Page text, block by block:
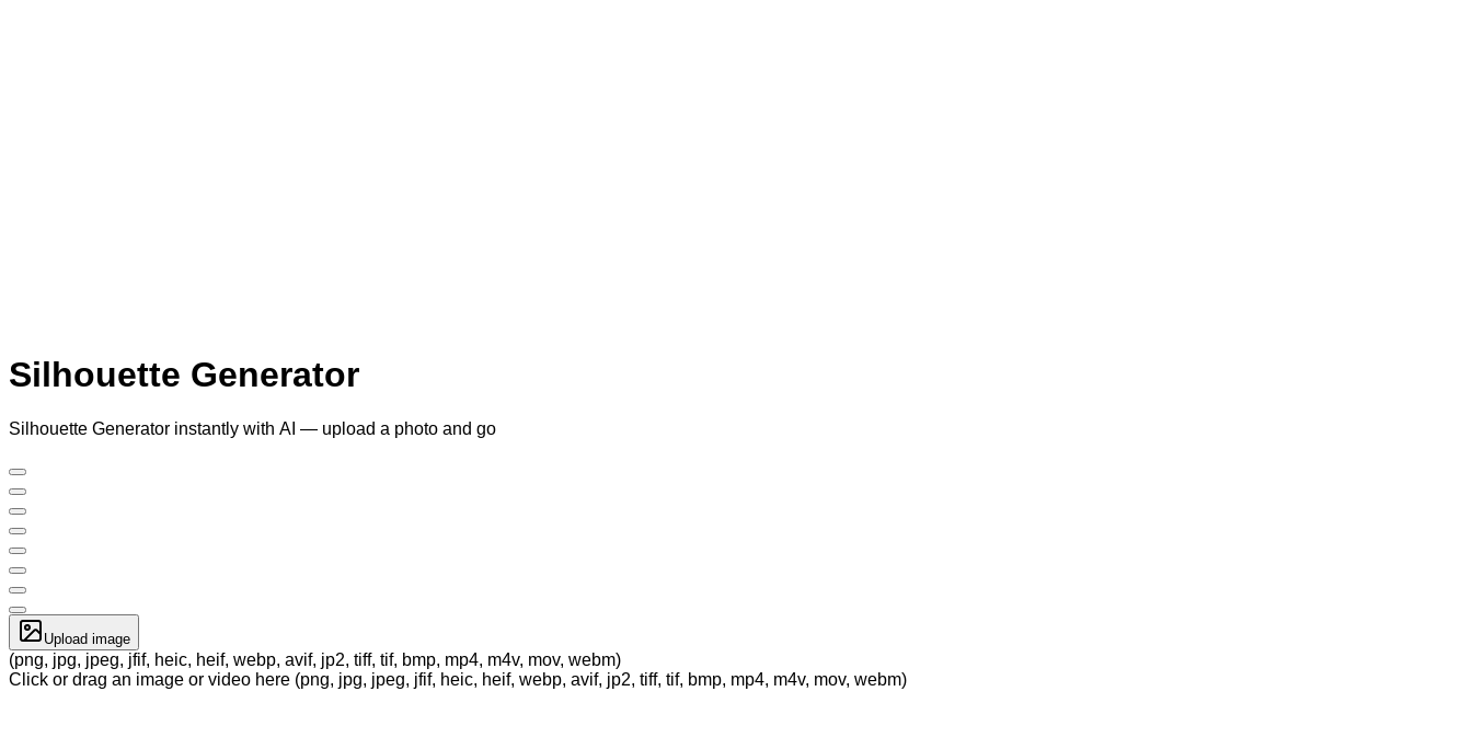
Silhouette Generator
Silhouette Generator instantly with AI — upload a photo and go
Upload image
(png, jpg, jpeg, jfif, heic, heif, webp, avif, jp2, tiff, tif, bmp, mp4, m4v, mov, webm)
Click or drag an image or video here (png, jpg, jpeg, jfif, heic, heif, webp, avif, jp2, tiff, tif, bmp, mp4, m4v, mov, webm)